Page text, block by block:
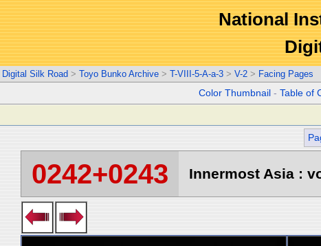
National
Digital Silk Road > Toyo Bunko Archive > T-VIII-5-A-a-3 > V-2 > Facing Pages
Color Thumbnail -Table of
0242+0243 Innermost Asia :